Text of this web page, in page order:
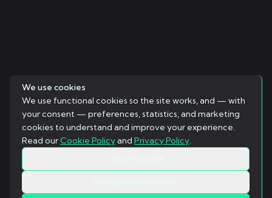
We use cookies
We use functional cookies so the site works, and — with
your consent — preferences, statistics, and marketing
cookies to understand and improve your experience.
Read ourCookie Policyand Privacy Policy.